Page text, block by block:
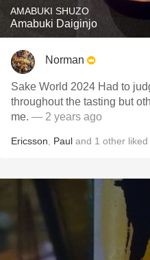
AMABUKI SHUZO
Amabuki Daiginjo
Norman
Sake World 2024 Had to
throughout the tasting but
me. — 2 years ago
Ericsson Paul and 1 other